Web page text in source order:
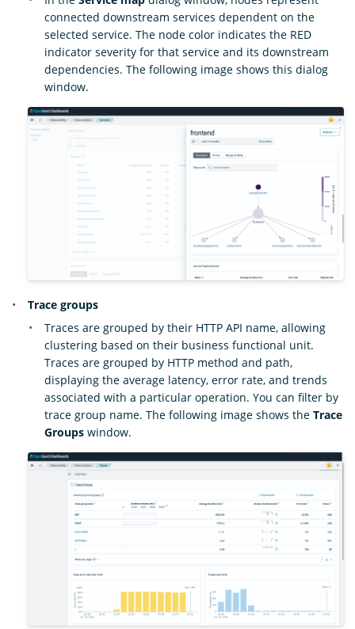
connected downstream services dependent on the
selected service. The node color indicates the RED
indicator severity for that service and its downstream
dependencies. The following image shows this dialog
window.
Trace groups
Traces are grouped by their HTTP API name, allowing
clustering based on their business functional unit.
Traces are grouped by HTTP method and path,
displaying the average latency, error rate, and trends
associated with a particular operation. You can filter by
trace group name. The following image shows the Trace
Groups window.